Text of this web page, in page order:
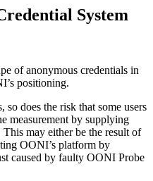
System
of anonymous credentials in
positioning.
so does the risk that some users
measurement by supplying
may either be the result of
OONI’s platform by
caused by faulty OONI Probe